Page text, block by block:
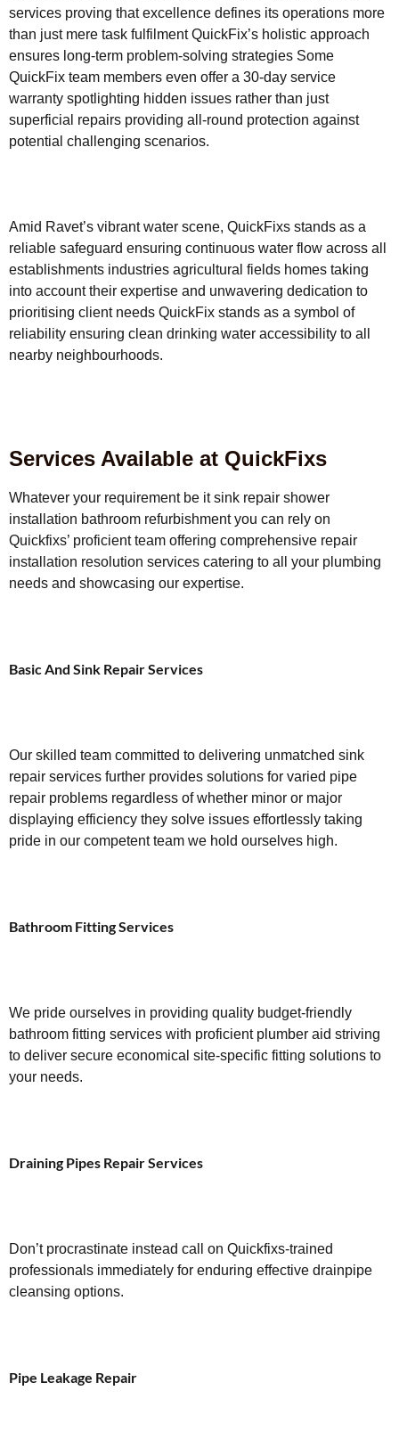
services proving that excellence defines its operations more
than just mere task fulfilment QuickFix’s holistic approach
ensures long-term problem-solving strategies Some
QuickFix team members even offer a 30-day service
warranty spotlighting hidden issues rather than just
superficial repairs providing all-round protection against
potential challenging scenarios.
Amid Ravet’s vibrant water scene, QuickFixs stands as a
reliable safeguard ensuring continuous water flow across all
establishments industries agricultural fields homes taking
into account their expertise and unwavering dedication to
prioritising client needs QuickFix stands as a symbol of
reliability ensuring clean drinking water accessibility to all
nearby neighbourhoods.
Services Available at QuickFixs
Whatever your requirement be it sink repair shower
installation bathroom refurbishment you can rely on
Quickfixs’ proficient team offering comprehensive repair
installation resolution services catering to all your plumbing
needs and showcasing our expertise.
Basic And Sink Repair Services
Our skilled team committed to delivering unmatched sink
repair services further provides solutions for varied pipe
repair problems regardless of whether minor or major
displaying efficiency they solve issues effortlessly taking
pride in our competent team we hold ourselves high.
Bathroom Fitting Services
We pride ourselves in providing quality budget-friendly
bathroom fitting services with proficient plumber aid striving
to deliver secure economical site-specific fitting solutions to
your needs.
Draining Pipes Repair Services
Don’t procrastinate instead call on Quickfixs-trained
professionals immediately for enduring effective drainpipe
cleansing options.
Pipe Leakage Repair